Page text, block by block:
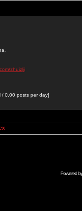
zhuizlji
0.00 posts per day]
Powered